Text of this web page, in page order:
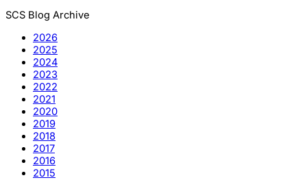
SCS Blog Archive
2026
2025
2024
2023
2022
2021
2020
2019
2018
2017
2016
2015